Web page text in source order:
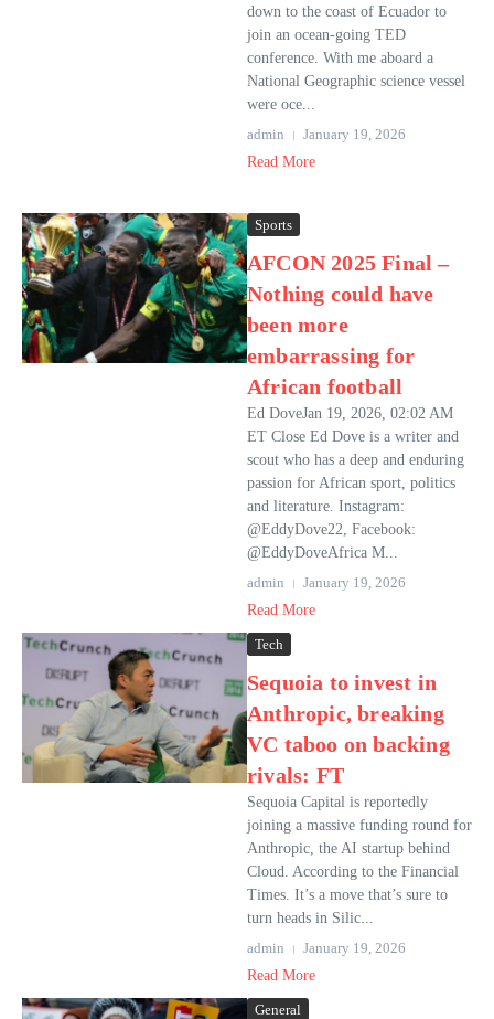
down to the coast of Ecuador to
join an ocean-going TED
conference. With me aboard a
National Geographic science vessel
were oce...
admin
January 19, 2026
Read More
Sports
AFCON 2025 Final –
Nothing could have
been more
embarrassing for
African football
Ed DoveJan 19, 2026, 02:02 AM
ET Close Ed Dove is a writer and
scout who has a deep and enduring
passion for African sport, politics
and literature. Instagram:
@EddyDove22, Facebook:
@EddyDoveAfrica M...
admin
January 19, 2026
Read More
Tech
Sequoia to invest in
Anthropic, breaking
VC taboo on backing
rivals: FT
Sequoia Capital is reportedly
joining a massive funding round for
Anthropic, the AI ​​startup behind
Cloud. According to the Financial
Times. It’s a move that’s sure to
turn heads in Silic...
admin
January 19, 2026
Read More
General